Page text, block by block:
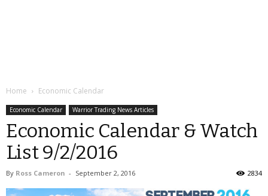
Home Economic Calendar
Economic Calendar Warrior Trading News Articles
Economic Calendar & Watch
List 9/2/2016
By Ross Cameron - September 2, 2016 2834